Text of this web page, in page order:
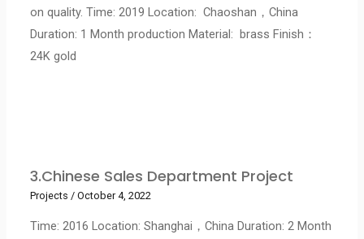
on quality. Time: 2019 Location: Chaoshan，China
Duration: 1 Month production Material: brass Finish：
24K gold
3.Chinese Sales Department Project
Projects /October 4, 2022
Time: 2016 Location: Shanghai，China Duration: 2 Month